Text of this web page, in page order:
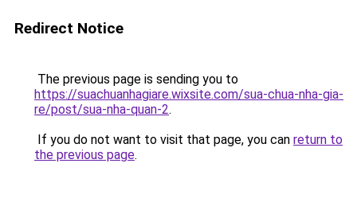
Redirect Notice
The previous page is sending you to
https://suachuanhagiare.wixsite.com/sua-chua-nha-gia-
re/post/sua-nha-quan-2.
If you do not want to visit that page, you can return to
the previous page.